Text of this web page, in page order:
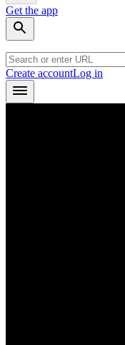
Get the app
Create accountLog in